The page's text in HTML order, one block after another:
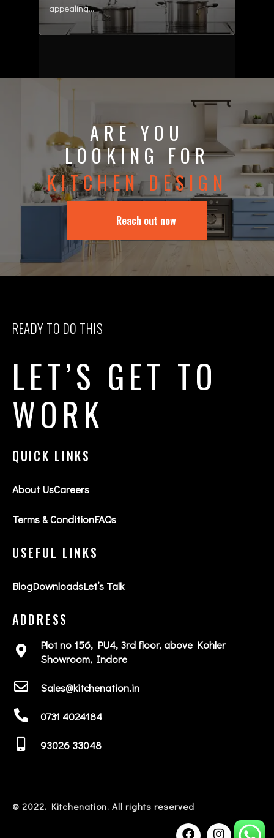
appealing…
ARE YOU
LOOKING FOR
KITCHEN DESIGN
Reach out now
READY TO DO THIS
LET’S GET TO
WORK
QUICK LINKS
About UsCareers
Terms & ConditionFAQs
USEFUL LINKS
BlogDownloadsLet’s Talk
ADDRESS
Plot no 156, PU4, 3rd floor, above Kohler
Showroom, Indore
Sales@kitchenation.in
0731 4024184
93026 33048
© 2022. Kitchenation. All rights reserved